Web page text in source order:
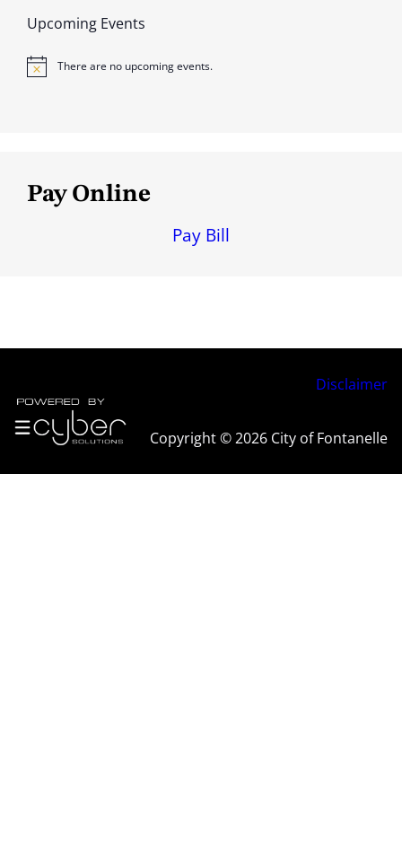
Upcoming Events
N
There are no upcoming events.
Pay Online
Pay Bill
Disclaimer
Copyright © 2026 City of Fontanelle